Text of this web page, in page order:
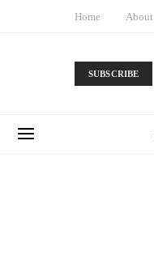
Home About
SUBSCRIBE